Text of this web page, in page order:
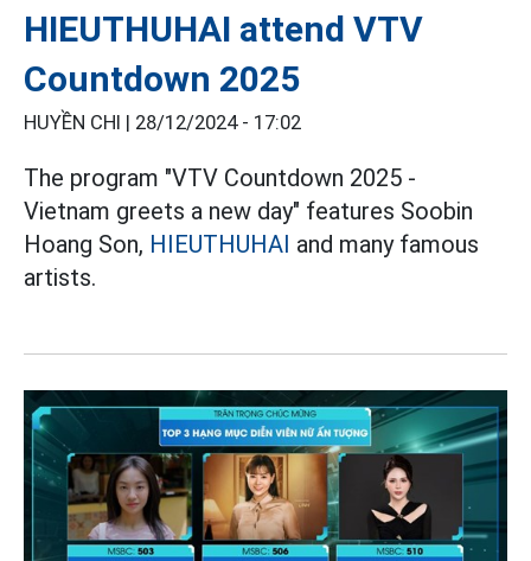
HIEUTHUHAI attend VTV
Countdown 2025
HUYỀN CHI | 28/12/2024 - 17:02
The program "VTV Countdown 2025 -
Vietnam greets a new day" features Soobin
Hoang Son, HIEUTHUHAI and many famous
artists.